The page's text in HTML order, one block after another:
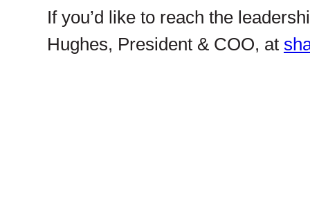
If you’d like to reach the
Hughes, President & COO, at